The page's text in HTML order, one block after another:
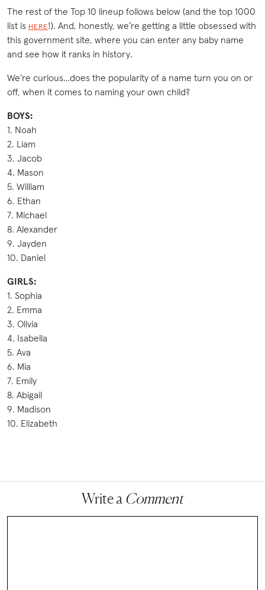
The rest of the Top 10 lineup follows below (and the top 1000
list is HERE !). And, honestly, we’re getting a little obsessed with
this government site, where you can enter any baby name
and see how it ranks in history.
We’re curious…does the popularity of a name turn you on or
off, when it comes to naming your own child?
BOYS:
1. Noah
2. Liam
3. Jacob
4. Mason
5. William
6. Ethan
7. Michael
8. Alexander
9. Jayden
10. Daniel
GIRLS:
1. Sophia
2. Emma
3. Olivia
4. Isabella
5. Ava
6. Mia
7. Emily
8. Abigail
9. Madison
10. Elizabeth
Write a Comment